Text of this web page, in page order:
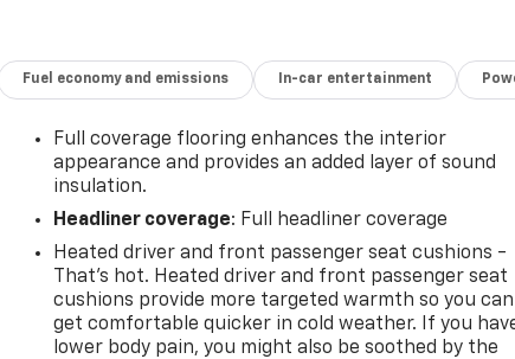
Fuel economy and emissions In-car entertainment
Full coverage flooring enhances the interior
appearance and provides an added layer of sound
insulation.
Headliner coverage: Full headliner coverage
Heated driver and front passenger seat cushions -
That’s hot. Heated driver and front passenger seat
cushions provide more targeted warmth so you can
get comfortable quicker in cold weather. If you
lower body pain, you might also be soothed by the